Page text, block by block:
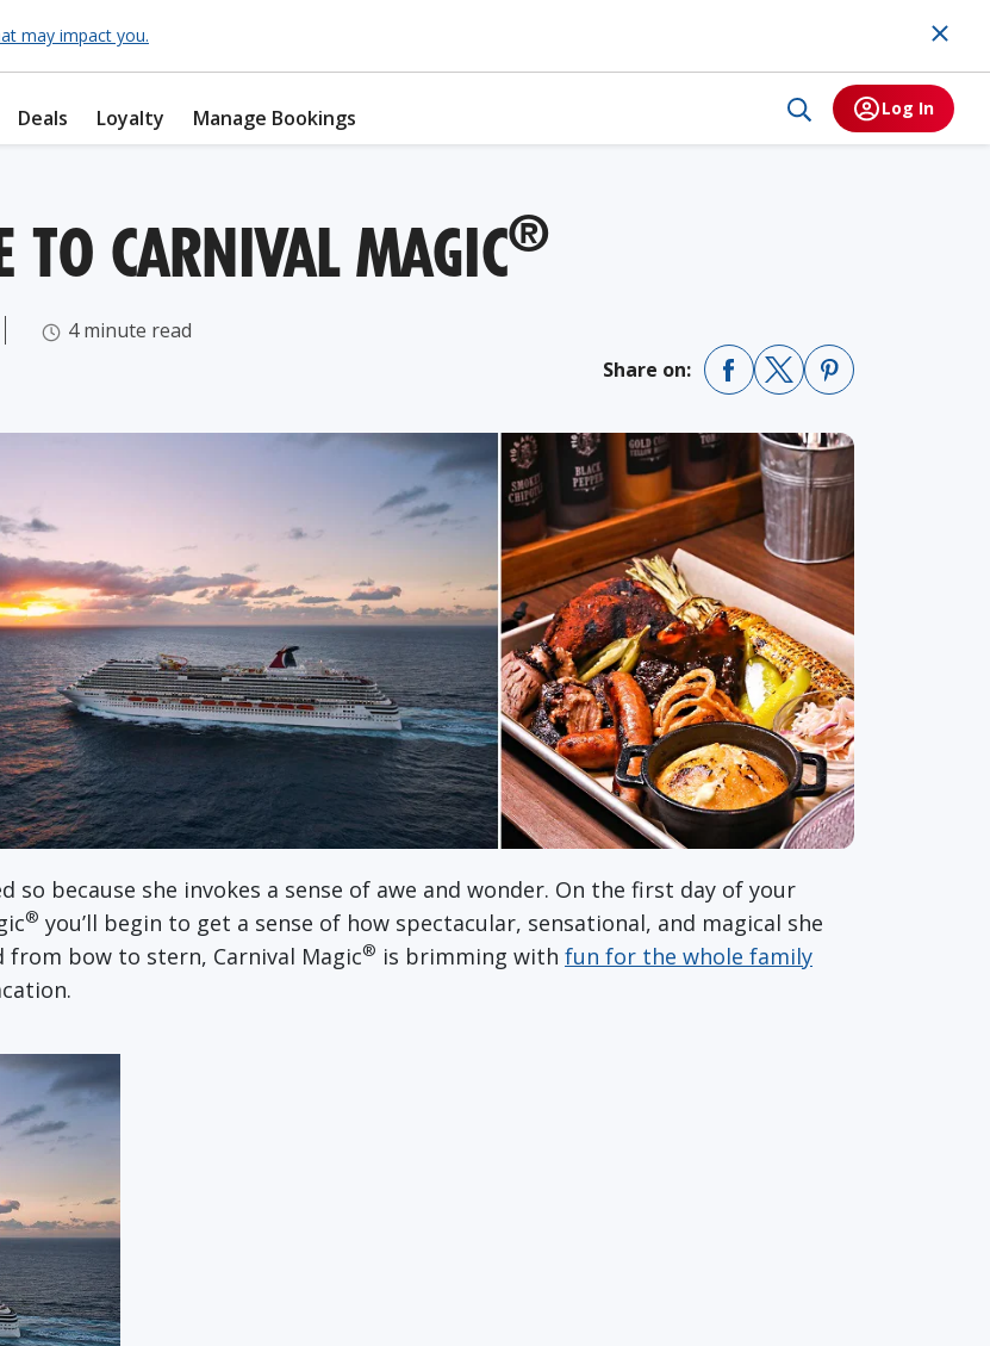
may impact you.
Deals Loyalty Manage Bookings Log In
TO CARNIVAL MAGIC®
4 minute read
Share on:
so because she invokes a sense of awe and wonder. On the first day of your
® you’ll begin to get a sense of how spectacular, sensational, and magical she
bow to stern, Carnival Magic® is brimming with fun for the whole family